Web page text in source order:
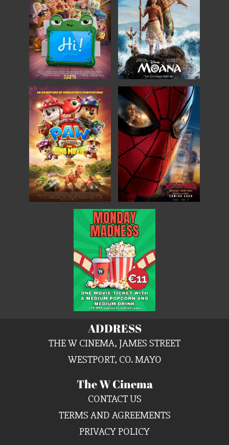
ADDRESS
THE W CINEMA, JAMES STREET
WESTPORT, CO. MAYO
The W Cinema
CONTACT US
TERMS AND AGREEMENTS
PRIVACY POLICY